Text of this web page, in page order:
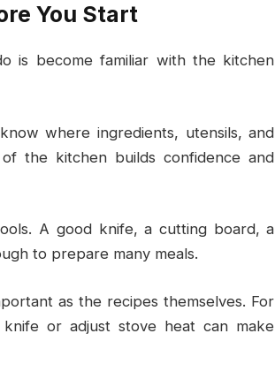
You Start
is become familiar with the kitchen
where ingredients, utensils, and
the kitchen builds confidence and
A good knife, a cutting board, a
to prepare many meals.
as the recipes themselves. For
or adjust stove heat can make